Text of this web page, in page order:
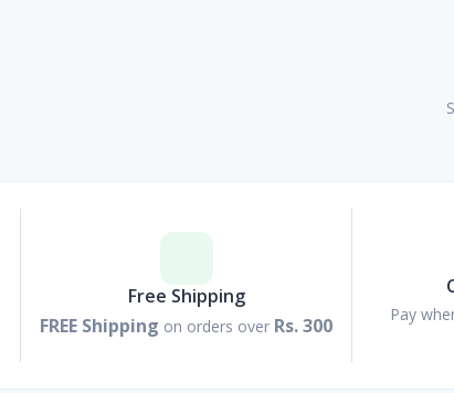
Free Shipping
FREE Shipping on orders over Rs. 300
Pay